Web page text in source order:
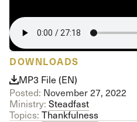
DOWNLOADS
MP3 File (EN)
Posted: November 27, 2022
Ministry: Steadfast
Topics: Thankfulness